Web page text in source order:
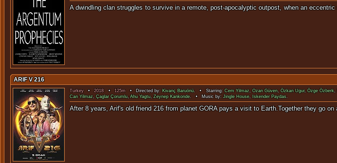
A dwindling clan struggles to survive in a remote, post-apocalyptic outpost, when an
ARIF V 216
Turkey •2018 • 125m• Directed by: Kivanç Baruönü. • Starring:Cem Yilmaz,Ozan Güven,Özkan Ugur,Özge Özberk,
Can Yilmaz,Çaglar Çorumlu,Ahu Yagtu,Zeynep Kankonde. • Music by:Jingle House, Iskender Paydas.
After 8 years, Arif's old friend 216 from planet GORA pays a visit to